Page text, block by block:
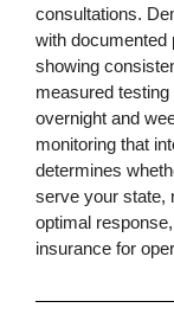
consultations.
with documented
showing
measured
overnight and
monitoring that
determines
serve your state,
optimal
insurance for